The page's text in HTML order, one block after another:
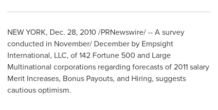
NEW YORK, Dec. 28, 2010 /PRNewswire/ -- A survey
conducted in November/ December by Empsight
International, LLC, of 142 Fortune 500 and Large
Multinational corporations regarding forecasts of 2011 salary
Merit Increases, Bonus Payouts, and Hiring, suggests
cautious optimism.